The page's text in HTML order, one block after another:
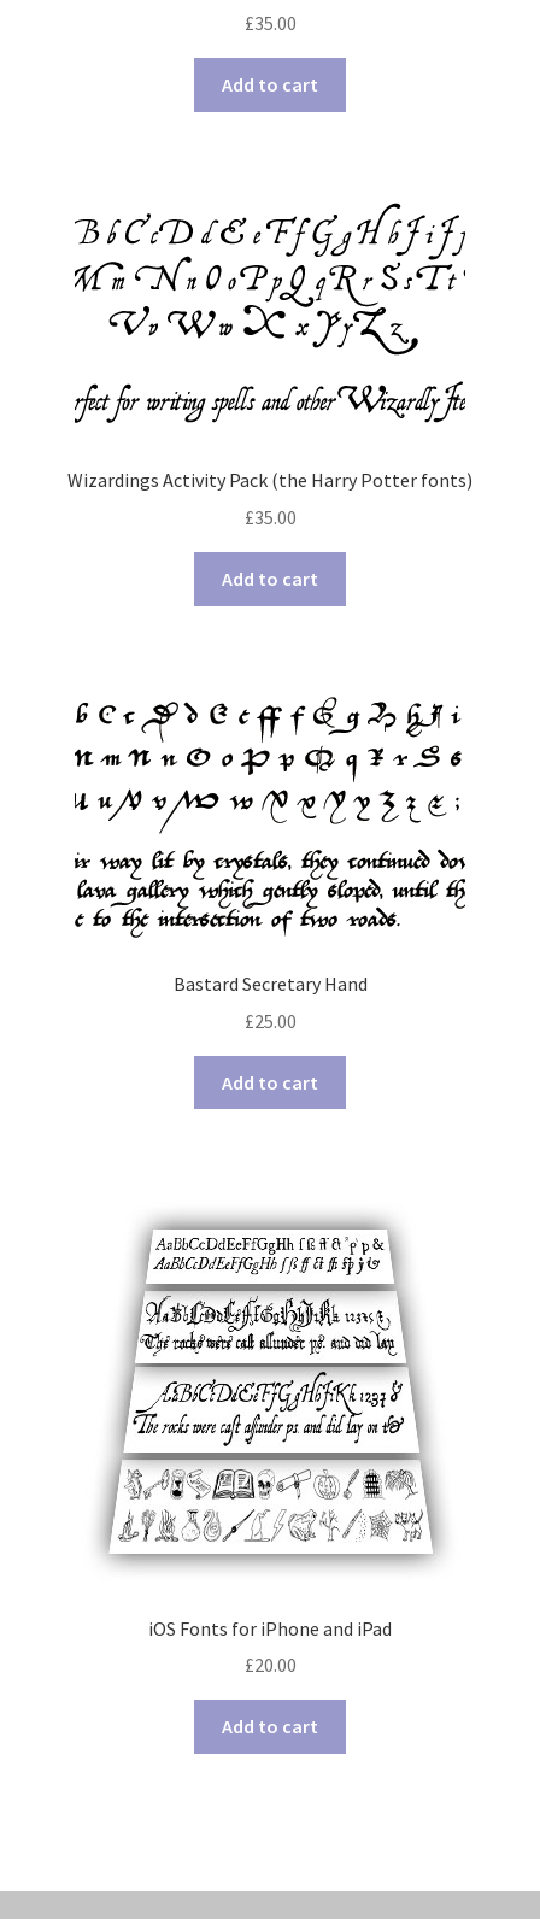
£35.00
Add to cart
Wizardings Activity Pack (the Harry Potter fonts)
£35.00
Add to cart
Bastard Secretary Hand
£25.00
Add to cart
iOS Fonts for iPhone and iPad
£20.00
Add to cart